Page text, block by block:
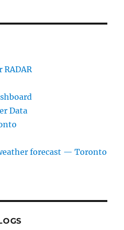
RADAR
Data
forecast — Toronto